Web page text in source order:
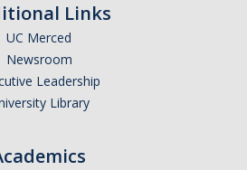
Links
UC Merced
Newsroom
Leadership
Library